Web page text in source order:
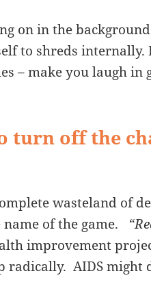
on in the
to shreds internally.
– make you laugh in
turn off the
wasteland of
of the game.
improvement
radically. AIDS might